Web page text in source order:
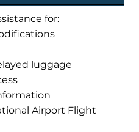
for:
luggage
Airport Flight